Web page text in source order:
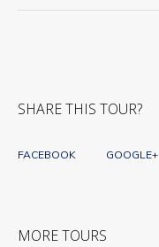
SHARE THIS TOUR?
FACEBOOK GOOGLE+
MORE TOURS